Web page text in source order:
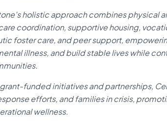
holistic approach combines physical
coordination, supportive housing,
foster care, and peer support,
illness, and build stable lives while
grant-funded initiatives and partnerships,
efforts, and families in crisis,
wellness.